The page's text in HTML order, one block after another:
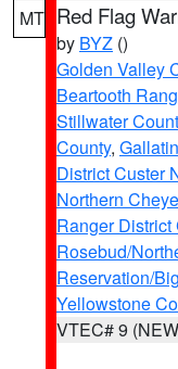
MT Red Flag
by BYZ ()
Golden Valley
Beartooth
Stillwater
County,
District Custer
Northern
Ranger
Rosebud/
Reservation/
Yellowstone
VTEC# 9